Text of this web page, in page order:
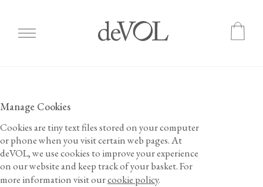
main
content
Manage Cookies
Cookies are tiny text files stored on your computer
or phone when you visit certain web pages. At
deVOL, we use cookies to improve your experience
on our website and keep track of your basket.For
more information visit ourcookie policy.